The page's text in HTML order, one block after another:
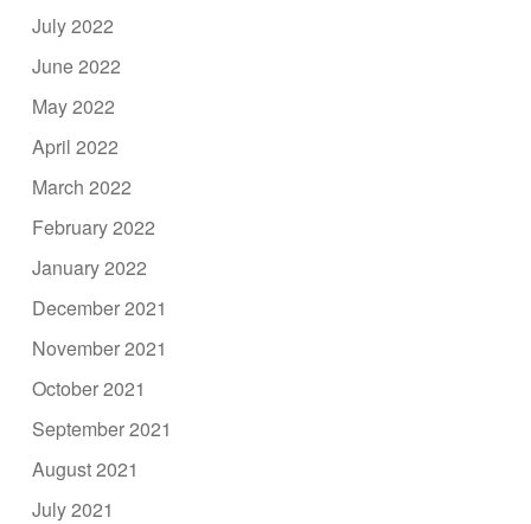
July 2022
June 2022
May 2022
April 2022
March 2022
February 2022
January 2022
December 2021
November 2021
October 2021
September 2021
August 2021
July 2021